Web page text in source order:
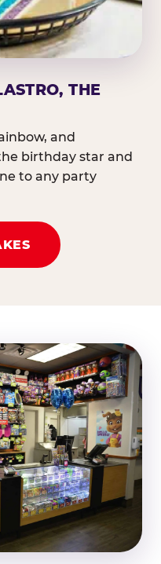
THE
and
birthday star and
to any party